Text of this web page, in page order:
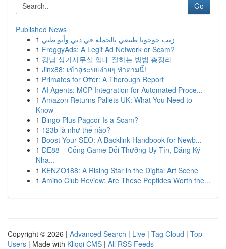
Go
Published News
1 زيت جوجوبا طبيعي بالجملة في دبي وأبو ظبي
1 FroggyAds: A Legit Ad Network or Scam?
1 강남 상가사무실 임대 잘하는 방법 총정리
1 Jinx88: เข้าสู่ระบบง่ายๆ ทำตามนี้!
1 Primates for Offer: A Thorough Report
1 AI Agents: MCP Integration for Automated Proce...
1 Amazon Returns Pallets UK: What You Need to
Know
1 Bingo Plus Pagcor Is a Scam?
1 123b là như thế nào?
1 Boost Your SEO: A Backlink Handbook for Newb...
1 DE88 – Cổng Game Đổi Thưởng Uy Tín, Đăng Ký
Nha...
1 KENZO188: A Rising Star in the Digital Art Scene
1 Amino Club Review: Are These Peptides Worth the...
Copyright © 2026 | Advanced Search | Live | Tag Cloud | Top
Users | Made with Kliqqi CMS | All RSS Feeds